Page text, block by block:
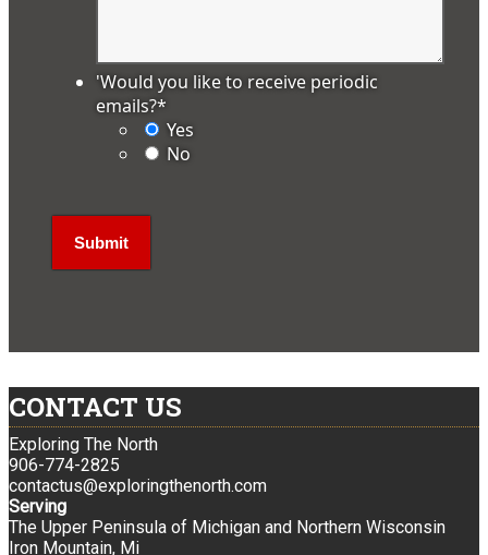
'Would you like to receive periodic
emails?*
Yes
No
CONTACT US
Exploring The North
906-774-2825
contactus@exploringthenorth.com
Serving
The Upper Peninsula of Michigan and Northern Wisconsin
Iron Mountain, Mi